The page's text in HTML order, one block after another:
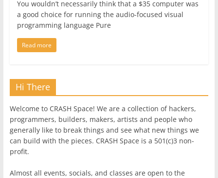
You wouldn’t necessarily think that a $35 computer was
a good choice for running the audio-focused visual
programming language Pure
Read more
Hi There
Welcome to CRASH Space! We are a collection of hackers,
programmers, builders, makers, artists and people who
generally like to break things and see what new things we
can build with the pieces. CRASH Space is a 501(c)3 non-
profit.
Almost all events, socials, and classes are open to the